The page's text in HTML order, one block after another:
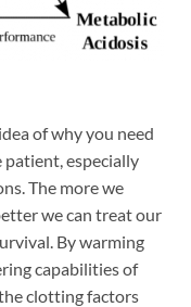
of why you need
especially
The more we
we can treat our
By warming
capabilities of
clotting factors